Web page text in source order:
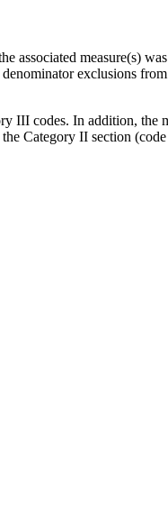
associated measure(s)
exclusions
III codes. In addition, the
Category II section